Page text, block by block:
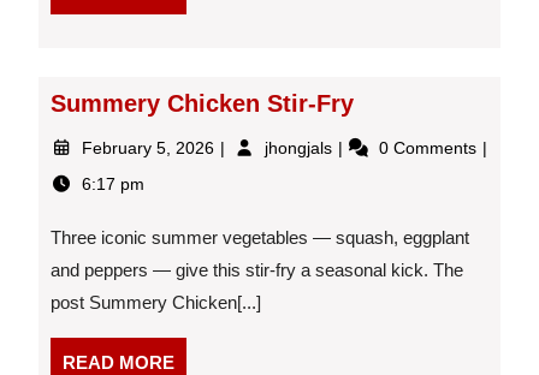
MORE
Summery Chicken Stir-Fry
February 5, 2026 Februaryjhongjals Summery0 Comments
6:17 pm
Three iconic summer vegetables — squash, eggplant
and peppers — give this stir-fry a seasonal kick. The
post Summery Chicken[...]
READ MOREREAD